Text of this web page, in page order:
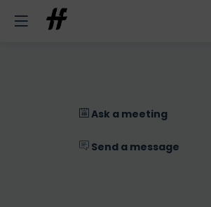
Ask a meeting
Send a message